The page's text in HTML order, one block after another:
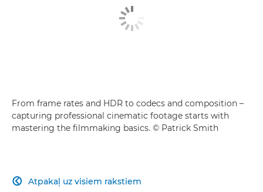
From frame rates and HDR to codecs and composition –
capturing professional cinematic footage starts with
mastering the filmmaking basics. © Patrick Smith
Atpakaļ uz visiem rakstiem
